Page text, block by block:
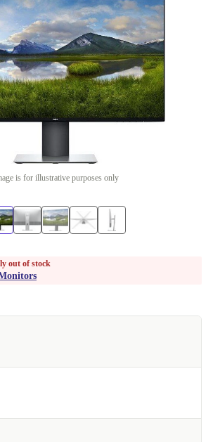
is for illustrative purposes only
out of stock